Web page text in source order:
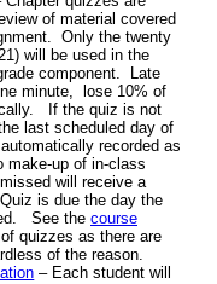
of material covered
Only the twenty
will be used in the
component. Late
minute, lose 10% of
If the quiz is not
last scheduled day of
recorded as
up of in-class
will receive a
is due the day the
See the course
quizzes as there are
of the reason.
– Each student will